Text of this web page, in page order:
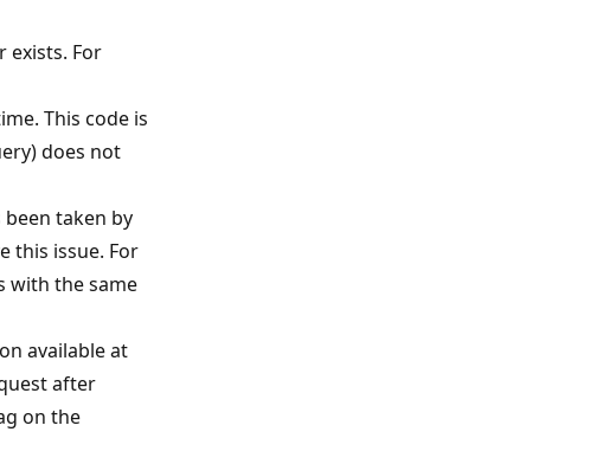
exists. For
This code is
does not
taken by
this issue. For
with the same
available at
after
on the